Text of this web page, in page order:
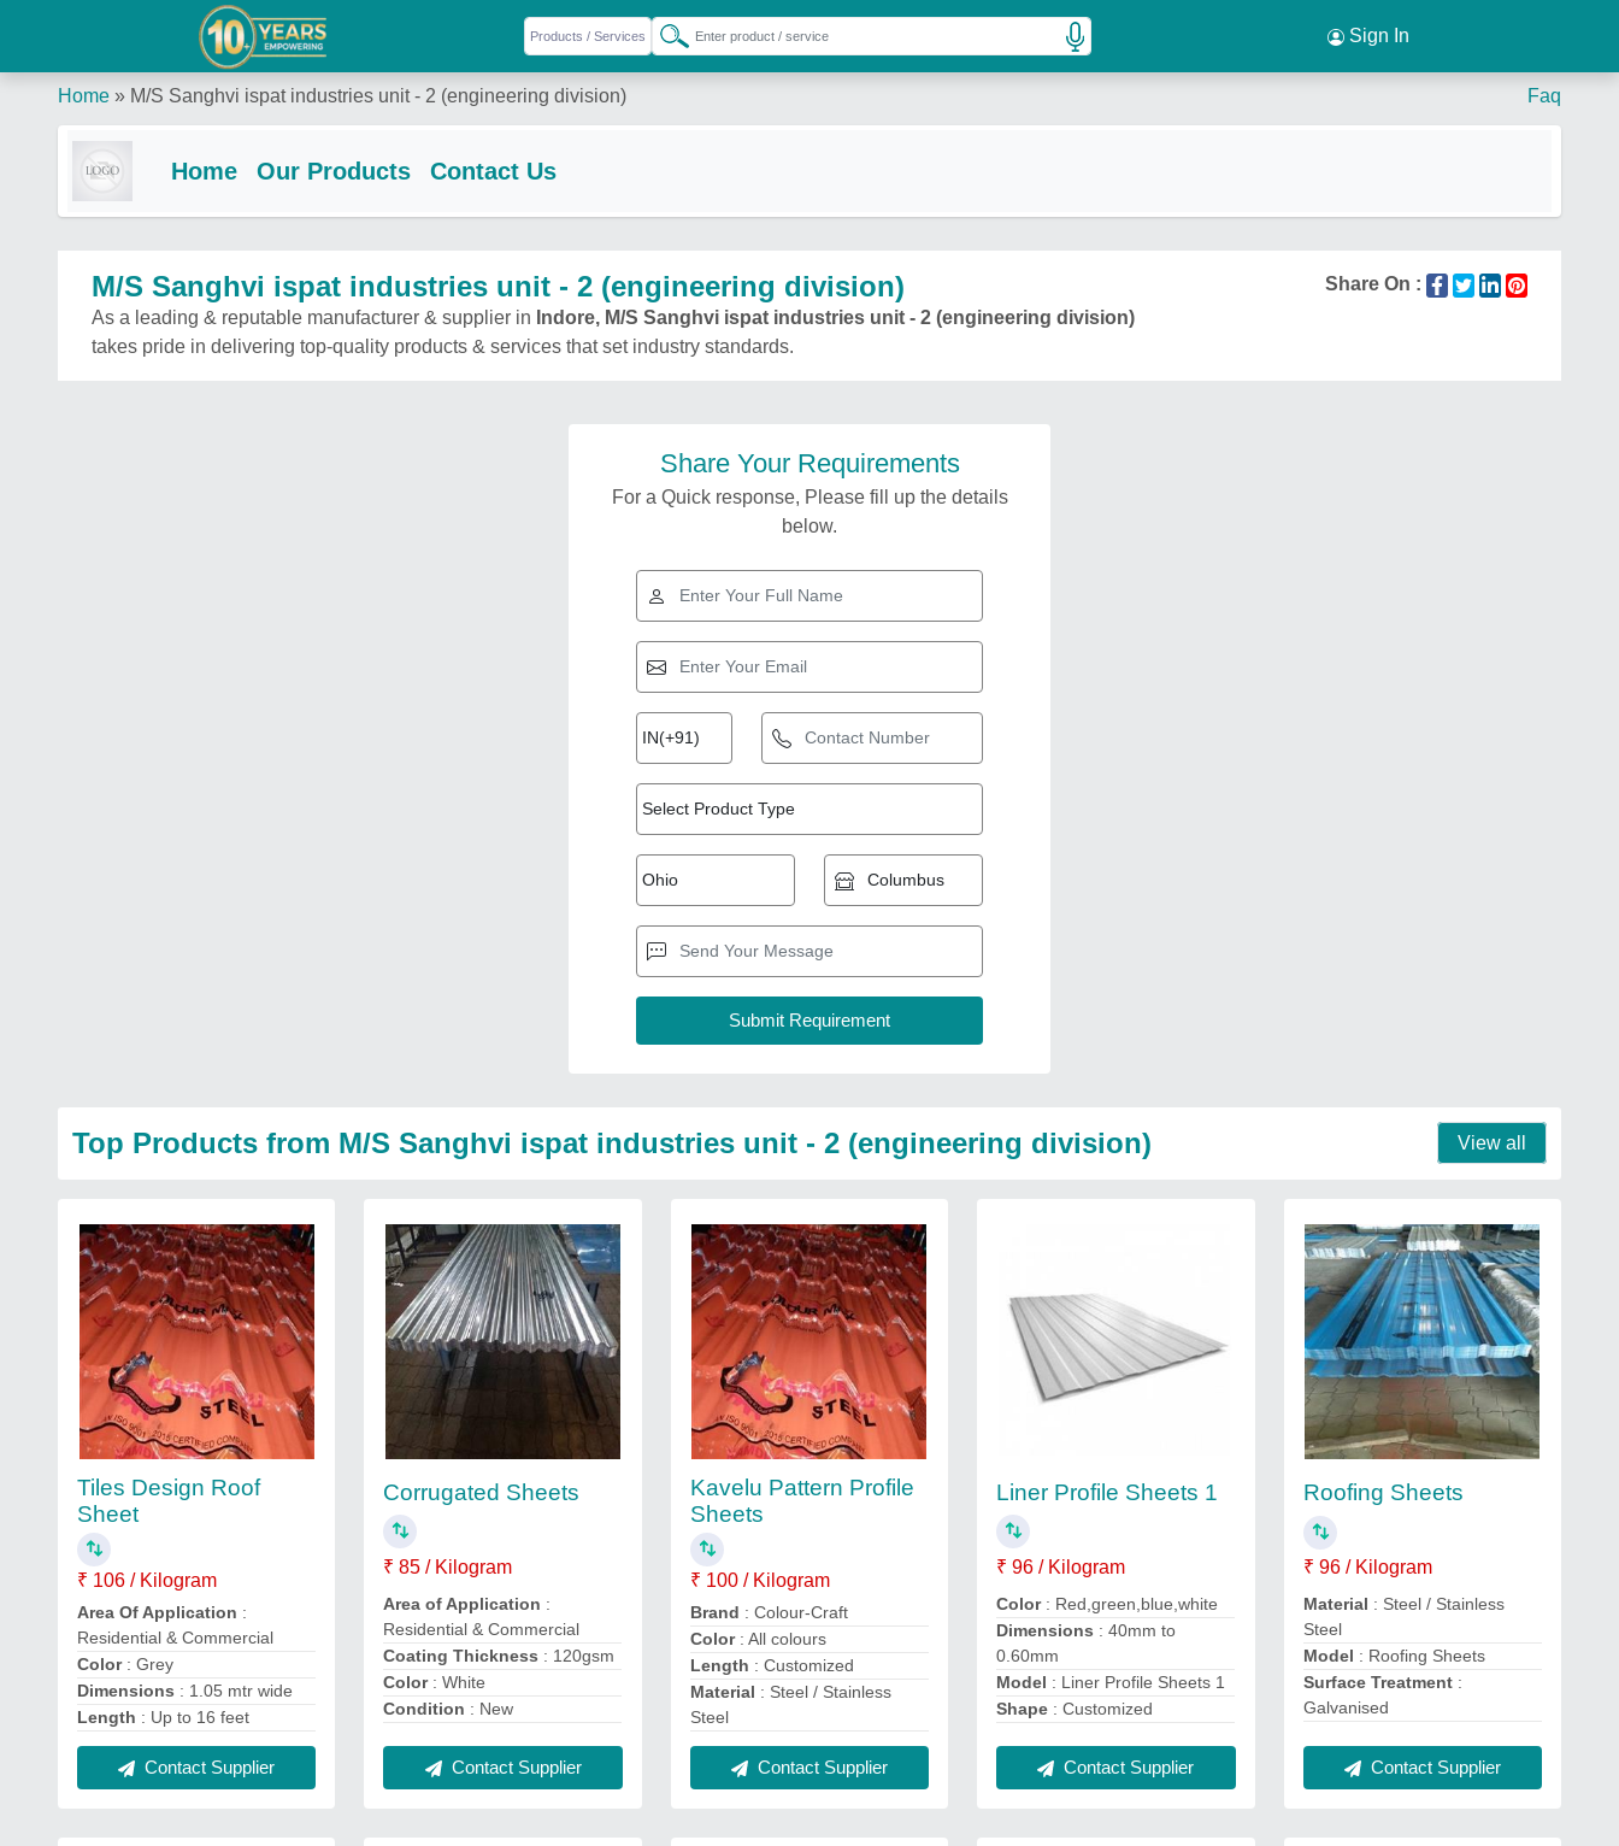
Sign In
Home » M/S Sanghvi ispat industries unit - 2 (engineering division) Faq
Home Our Products Contact Us
M/S Sanghvi ispat industries unit - 2 (engineering division)
Share On :
As a leading & reputable manufacturer & supplier in Indore, M/S Sanghvi ispat industries unit - 2 (engineering division)
takes pride in delivering top-quality products & services that set industry standards.
Share Your Requirements
For a Quick response, Please fill up the details
below.
Top Products from M/S Sanghvi ispat industries unit - 2 (engineering division) View all
Tiles Design Roof
Sheet
₹ 106 / Kilogram
Area Of Application :
Residential & Commercial
Color : Grey
Dimensions : 1.05 mtr wide
Length : Up to 16 feet
Contact Supplier
Corrugated Sheets
₹ 85 / Kilogram
Area of Application :
Residential & Commercial
Coating Thickness : 120gsm
Color : White
Condition : New
Contact Supplier
Kavelu Pattern Profile
Sheets
₹ 100 / Kilogram
Brand : Colour-Craft
Color : All colours
Length : Customized
Material : Steel / Stainless
Steel
Contact Supplier
Liner Profile Sheets 1
₹ 96 / Kilogram
Color : Red,green,blue,white
Dimensions : 40mm to
0.60mm
Model : Liner Profile Sheets 1
Shape : Customized
Contact Supplier
Roofing Sheets
₹ 96 / Kilogram
Material : Steel / Stainless
Steel
Model : Roofing Sheets
Surface Treatment :
Galvanised
Contact Supplier